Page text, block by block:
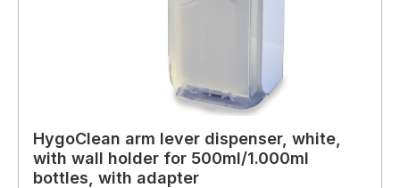
HygoClean arm lever dispenser, white,
with wall holder for 500ml/1.000ml
bottles, with adapter